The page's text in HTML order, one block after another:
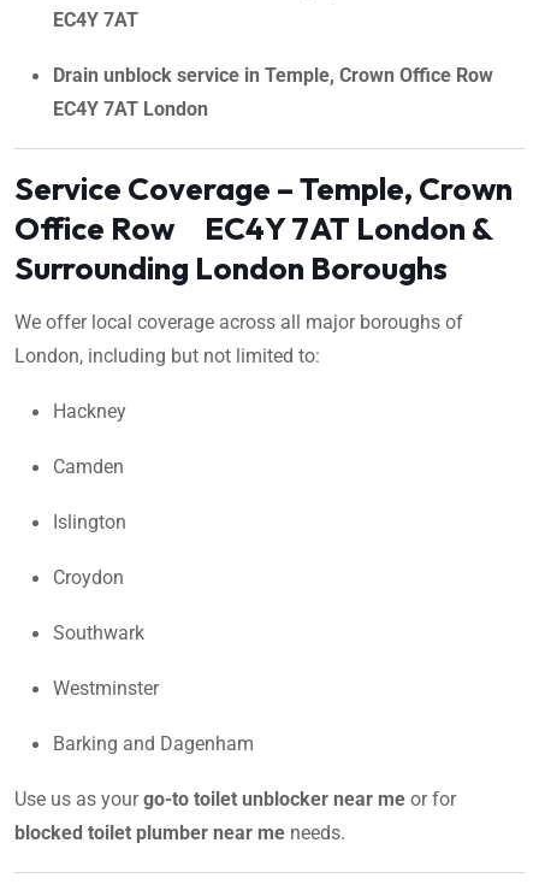
EC4Y 7AT
Drain unblock service in Temple, Crown Office Row
EC4Y 7AT London
Service Coverage – Temple, Crown
Office Row EC4Y 7AT London &
Surrounding London Boroughs
We offer local coverage across all major boroughs of
London, including but not limited to:
Hackney
Camden
Islington
Croydon
Southwark
Westminster
Barking and Dagenham
Use us as yourgo-to toilet unblocker near me or for
blocked toilet plumber near me needs.